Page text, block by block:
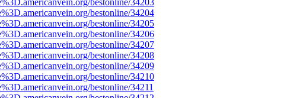
bestonline/34203
bestonline/34204
bestonline/34205
bestonline/34206
bestonline/34207
bestonline/34208
bestonline/34209
bestonline/34210
bestonline/34211